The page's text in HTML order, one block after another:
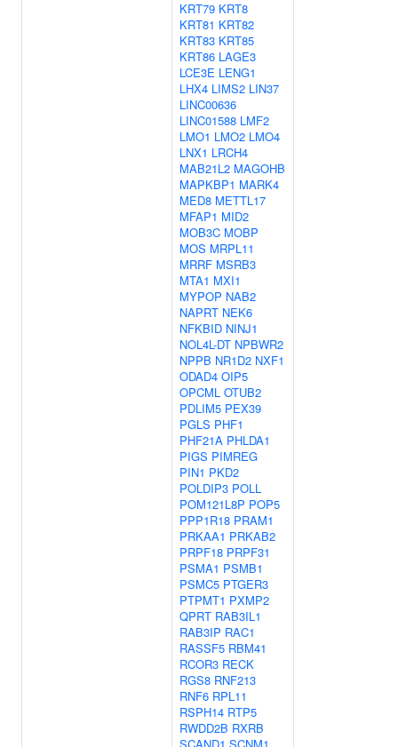
KRT79 KRT8
KRT81 KRT82
KRT83 KRT85
KRT86 LAGE3
LCE3E LENG1
LHX4 LIMS2 LIN37
LINC00636
LINC01588 LMF2
LMO1 LMO2 LMO4
LNX1 LRCH4
MAB21L2 MAGOHB
MAPKBP1 MARK4
MED8 METTL17
MFAP1 MID2
MOB3C MOBP
MOS MRPL11
MRRF MSRB3
MTA1 MXI1
MYPOP NAB2
NAPRT NEK6
NFKBID NINJ1
NOL4L-DT NPBWR2
NPPB NR1D2 NXF1
ODAD4 OIP5
OPCML OTUB2
PDLIM5 PEX39
PGLS PHF1
PHF21A PHLDA1
PIGS PIMREG
PIN1 PKD2
POLDIP3 POLL
POM121L8P POP5
PPP1R18 PRAM1
PRKAA1 PRKAB2
PRPF18 PRPF31
PSMA1 PSMB1
PSMC5 PTGER3
PTPMT1 PXMP2
QPRT RAB3IL1
RAB3IP RAC1
RASSF5 RBM41
RCOR3 RECK
RGS8 RNF213
RNF6 RPL11
RSPH14 RTP5
RWDD2B RXRB